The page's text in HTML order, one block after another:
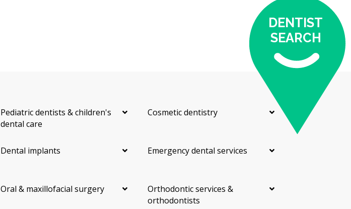
DENTIST
SEARCH
Pediatric dentists & children's
dental care
Cosmetic dentistry
Dental implants Emergency dental services
Oral & maxillofacial surgery
Orthodontic services &
orthodontists